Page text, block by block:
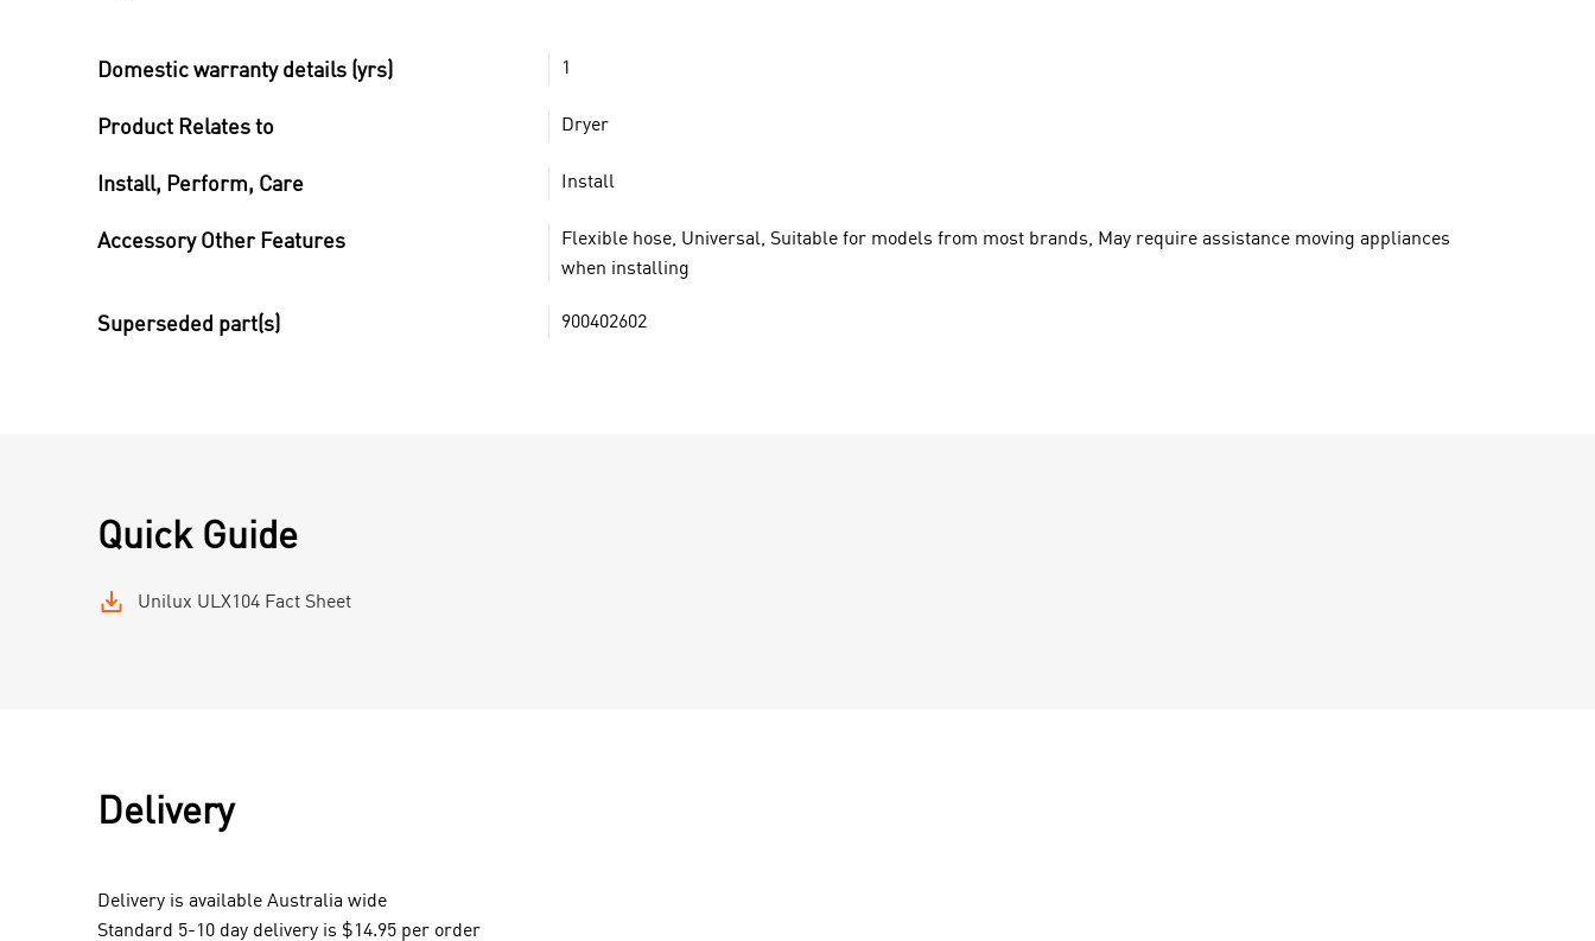
Domestic warranty details (yrs) 1
Product Relates to Dryer
Install, Perform, Care Install
Accessory Other Features
Flexible hose, Universal, Suitable for models from most brands, May require assistance moving appliances
when installing
Superseded part(s) 900402602
Quick Guide
Unilux ULX104 Fact Sheet
Delivery
Delivery is available Australia wide
Standard 5-10 day delivery is $14.95 per order